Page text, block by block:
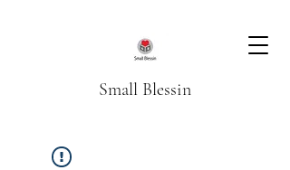
Small Blessin